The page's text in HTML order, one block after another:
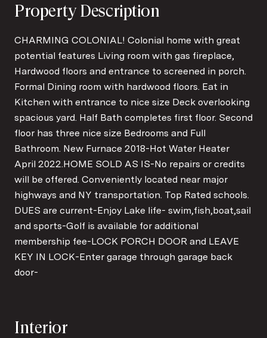
Property Description
CHARMING COLONIAL! Colonial home with great
potential features Living room with gas fireplace,
Hardwood floors and entrance to screened in porch.
Formal Dining room with hardwood floors. Eat in
Kitchen with entrance to nice size Deck overlooking
spacious yard. Half Bath completes first floor. Second
floor has three nice size Bedrooms and Full
Bathroom. New Furnace 2018-Hot Water Heater
April 2022.HOME SOLD AS IS-No repairs or credits
will be offered. Conveniently located near major
highways and NY transportation. Top Rated schools.
DUES are current-Enjoy Lake life- swim,fish,boat,sail
and sports-Golf is available for additional
membership fee-LOCK PORCH DOOR and LEAVE
KEY IN LOCK-Enter garage through garage back
door-
Interior